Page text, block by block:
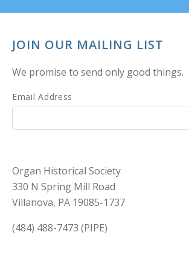
JOIN OUR MAILING LIST
We promise to send only good things.
Email Address
Organ Historical Society
330 N Spring Mill Road
Villanova, PA 19085-1737
(484) 488-7473 (PIPE)